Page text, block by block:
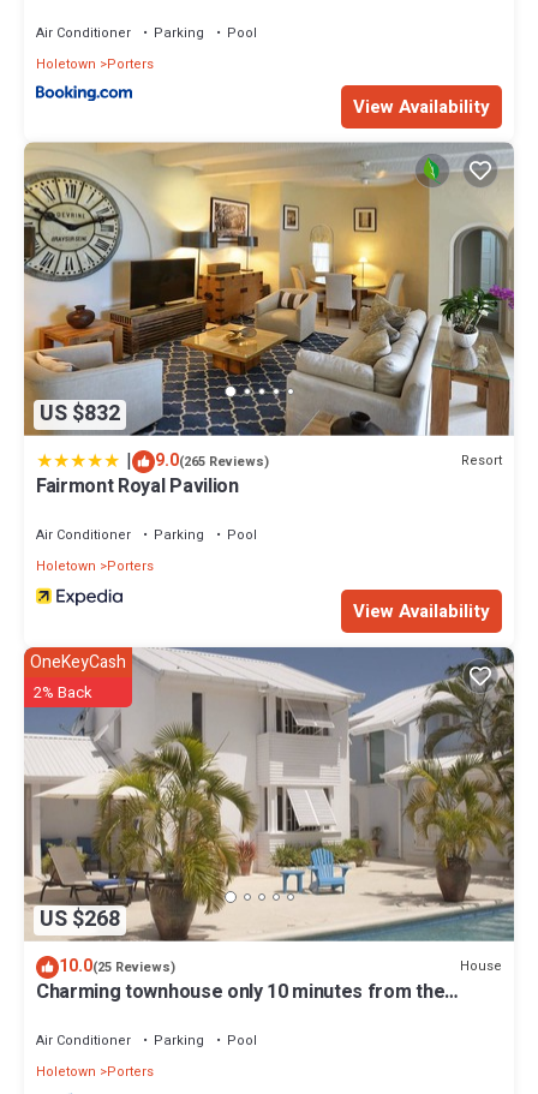
Air Conditioner Parking
Pool
Holetown
Porters
View Availability
US $832
| 9.0(265 Reviews) Resort
Fairmont Royal Pavilion
Air Conditioner Parking
Pool
Holetown
Porters
View Availability
US $268
OneKeyCash
2% Back
10.0(25 Reviews) House
Charming townhouse only 10 minutes from the
Air Conditioner Parking
Pool
Holetown
Porters